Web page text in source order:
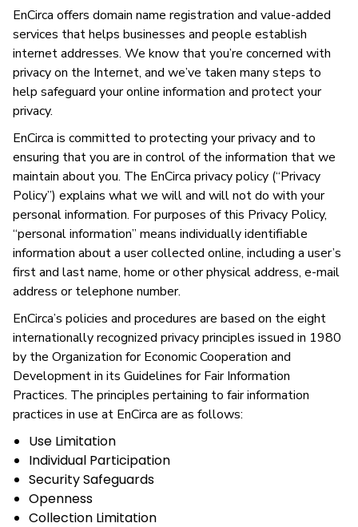
EnCirca offers domain name registration and value-added
services that helps businesses and people establish
internet addresses. We know that you’re concerned with
privacy on the Internet, and we’ve taken many steps to
help safeguard your online information and protect your
privacy.
EnCirca is committed to protecting your privacy and to
ensuring that you are in control of the information that we
maintain about you. The EnCirca privacy policy (“Privacy
Policy”) explains what we will and will not do with your
personal information. For purposes of this Privacy Policy,
“personal information” means individually identifiable
information about a user collected online, including a user’s
first and last name, home or other physical address, e-mail
address or telephone number.
EnCirca’s policies and procedures are based on the eight
internationally recognized privacy principles issued in 1980
by the Organization for Economic Cooperation and
Development in its Guidelines for Fair Information
Practices. The principles pertaining to fair information
practices in use at EnCirca are as follows:
Use Limitation
Individual Participation
Security Safeguards
Openness
Collection Limitation